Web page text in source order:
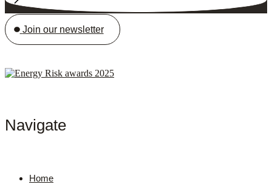
Join our newsletter
Navigate
Home